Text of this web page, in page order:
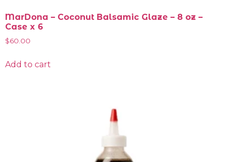
MarDona – Coconut Balsamic Glaze – 8 oz –
Case x 6
$60.00
Add to cart